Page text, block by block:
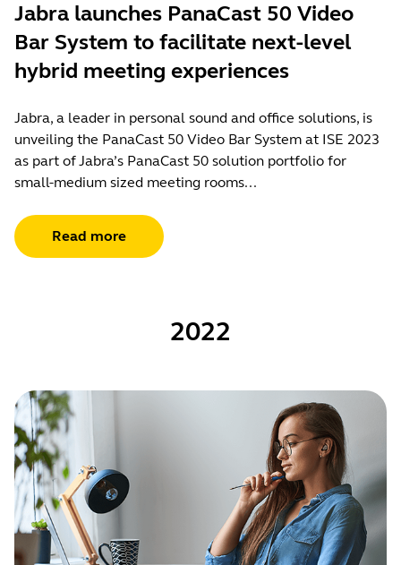
Jabra launches PanaCast 50 Video
Bar System to facilitate next-level
hybrid meeting experiences
Jabra, a leader in personal sound and office solutions, is
unveiling the PanaCast 50 Video Bar System at ISE 2023
as part of Jabra’s PanaCast 50 solution portfolio for
small-medium sized meeting rooms...
Read more
2022